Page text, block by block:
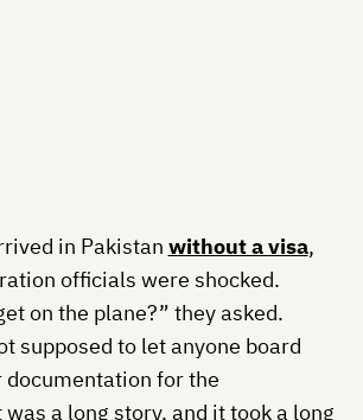
in Pakistan without a visa,
officials were shocked.
on the plane?” they asked.
supposed to let anyone board
for the
a long story, and it took a long